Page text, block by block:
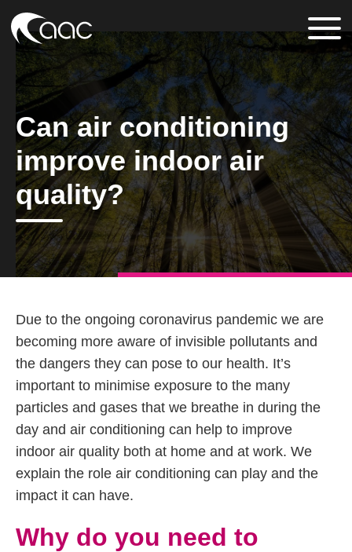
Can air conditioning
improve indoor air
quality?
Due to the ongoing coronavirus pandemic we are
becoming more aware of invisible pollutants and
the dangers they can pose to our health. It’s
important to minimise exposure to the many
particles and gases that we breathe in during the
day and air conditioning can help to improve
indoor air quality both at home and at work. We
explain the role air conditioning can play and the
impact it can have.
Why do you need to